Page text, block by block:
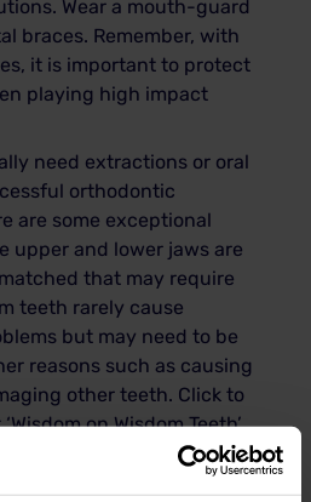
Wear a mouth-guard
braces. Remember, with
it is important to protect
playing high impact
need extractions or oral
orthodontic
are some exceptional
upper and lower jaws are
that may require
teeth rarely cause
but may need to be
reasons such as causing
other teeth. Click to
on Wisdom Teeth’
myth out there is that